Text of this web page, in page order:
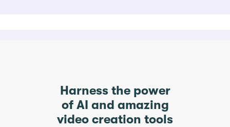
Harness the power
of AI and amazing
video creation tools